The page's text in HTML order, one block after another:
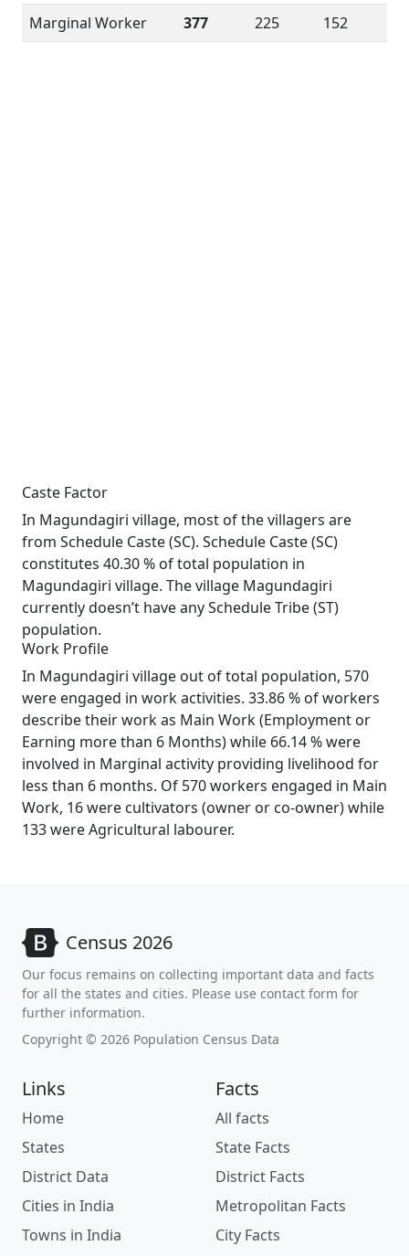
Marginal Worker
377 225 152
Caste Factor
In Magundagiri village, most of the villagers are
from Schedule Caste (SC). Schedule Caste (SC)
constitutes 40.30 % of total population in
Magundagiri village. The village Magundagiri
currently doesn’t have any Schedule Tribe (ST)
population.
Work Profile
In Magundagiri village out of total population, 570
were engaged in work activities. 33.86 % of workers
describe their work as Main Work (Employment or
Earning more than 6 Months) while 66.14 % were
involved in Marginal activity providing livelihood for
less than 6 months. Of 570 workers engaged in Main
Work, 16 were cultivators (owner or co-owner) while
133 were Agricultural labourer.
Census 2026
Our focus remains on collecting important data and facts
for all the states and cities. Please use contact form for
further information.
Copyright © 2026 Population Census Data
Links
Home
States
District Data
Cities in India
Towns in India
Facts
All facts
State Facts
District Facts
Metropolitan Facts
City Facts